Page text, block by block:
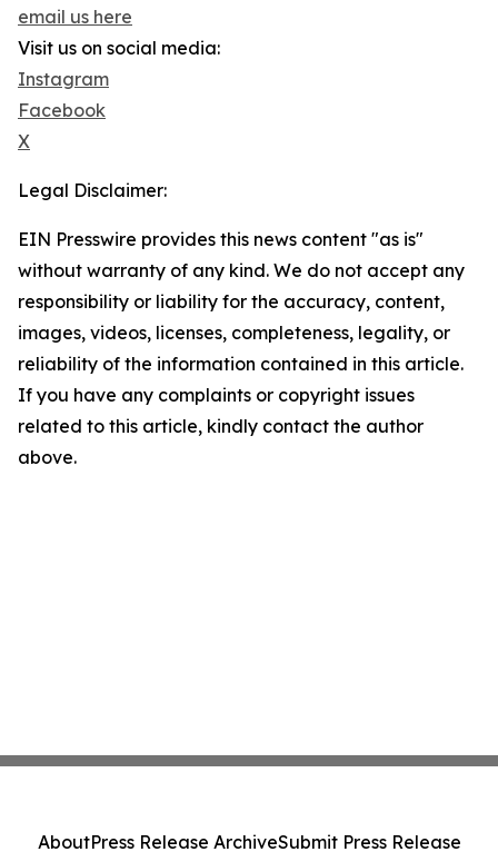
email us here
Visit us on social media:
Instagram
Facebook
X
Legal Disclaimer:
EIN Presswire provides this news content "as is"
without warranty of any kind. We do not accept any
responsibility or liability for the accuracy, content,
images, videos, licenses, completeness, legality, or
reliability of the information contained in this article.
If you have any complaints or copyright issues
related to this article, kindly contact the author
above.
AboutPress Release ArchiveSubmit Press Release